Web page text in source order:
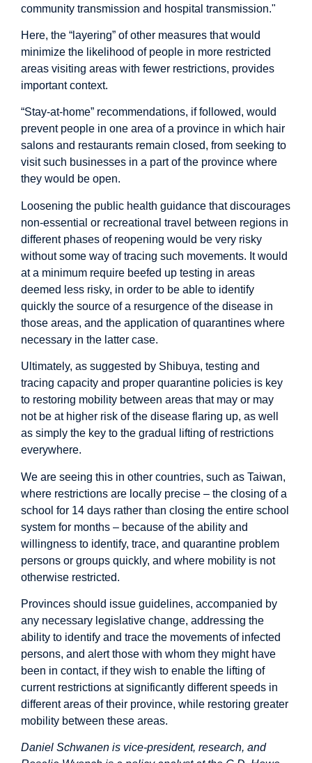
community transmission and hospital transmission."
Here, the “layering” of other measures that would
minimize the likelihood of people in more restricted
areas visiting areas with fewer restrictions, provides
important context.
“Stay-at-home” recommendations, if followed, would
prevent people in one area of a province in which hair
salons and restaurants remain closed, from seeking to
visit such businesses in a part of the province where
they would be open.
Loosening the public health guidance that discourages
non-essential or recreational travel between regions in
different phases of reopening would be very risky
without some way of tracing such movements. It would
at a minimum require beefed up testing in areas
deemed less risky, in order to be able to identify
quickly the source of a resurgence of the disease in
those areas, and the application of quarantines where
necessary in the latter case.
Ultimately, as suggested by Shibuya, testing and
tracing capacity and proper quarantine policies is key
to restoring mobility between areas that may or may
not be at higher risk of the disease flaring up, as well
as simply the key to the gradual lifting of restrictions
everywhere.
We are seeing this in other countries, such as Taiwan,
where restrictions are locally precise – the closing of a
school for 14 days rather than closing the entire school
system for months – because of the ability and
willingness to identify, trace, and quarantine problem
persons or groups quickly, and where mobility is not
otherwise restricted.
Provinces should issue guidelines, accompanied by
any necessary legislative change, addressing the
ability to identify and trace the movements of infected
persons, and alert those with whom they might have
been in contact, if they wish to enable the lifting of
current restrictions at significantly different speeds in
different areas of their province, while restoring greater
mobility between these areas.
Daniel Schwanen is vice-president, research, and